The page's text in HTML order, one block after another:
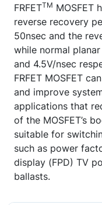
FRFETTM MOSFET
reverse recovery
50nsec and the
while normal
and 4.5V/nsec
FRFET MOSFET
and improve
applications that
of the MOSFET’s
suitable for
such as power
display (FPD) TV
ballasts.